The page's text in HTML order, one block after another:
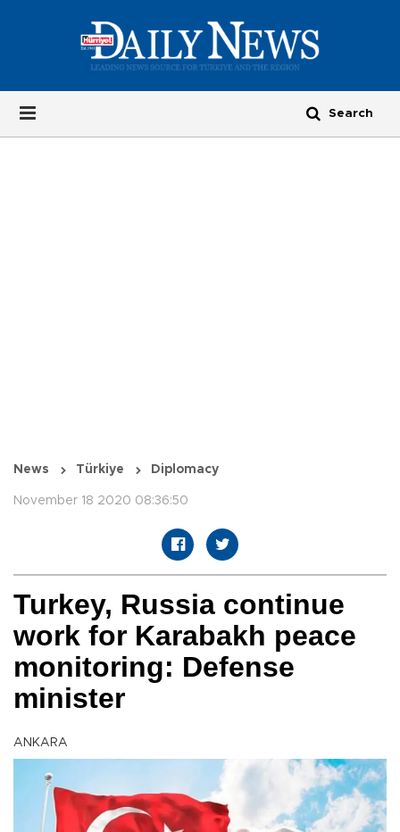
News Türkiye Diplomacy
November 18 2020 08:36:50
Turkey, Russia continue
work for Karabakh peace
monitoring: Defense
minister
ANKARA